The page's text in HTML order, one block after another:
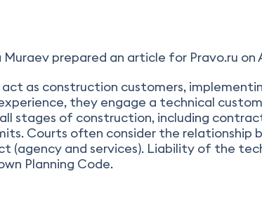
prepared an article for Pravo.ru on
as construction customers,
they engage a technical
stages of construction, including
Courts often consider the
(agency and services). Liability of the
Planning Code.